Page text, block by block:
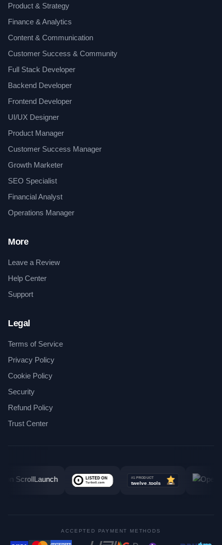
Product & Strategy
Finance & Analytics
Content & Communication
Customer Success & Community
Full Stack Developer
Backend Developer
Frontend Developer
UI/UX Designer
Product Manager
Customer Success Manager
Growth Marketer
SEO Specialist
Financial Analyst
Operations Manager
More
Leave a Review
Help Center
Support
Legal
Terms of Service
Privacy Policy
Cookie Policy
Security
Refund Policy
Trust Center
ACCEPTED PAYMENT METHODS